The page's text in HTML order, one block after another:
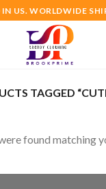
IN US. WORLDWIDE
TAGGED
found matching